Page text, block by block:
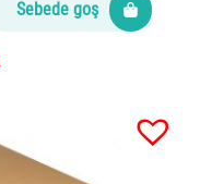
Sebede goş